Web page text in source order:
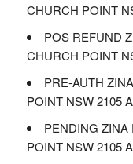
CHURCH POINT
POS REFUND
CHURCH POINT
PRE-AUTH
POINT NSW 2105
PENDING ZINA
POINT NSW 2105